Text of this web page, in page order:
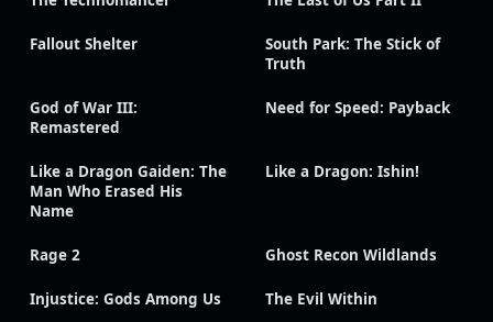
Fallout Shelter
South Park: The Stick of
Truth
God of War III:
Remastered
Need for Speed: Payback
Like a Dragon Gaiden: The
Man Who Erased His
Name
Like a Dragon: Ishin!
Rage 2 Ghost Recon Wildlands
Injustice: Gods Among Us The Evil Within